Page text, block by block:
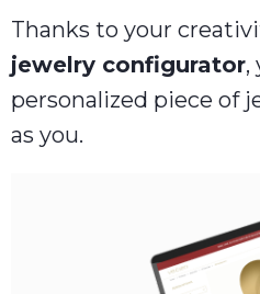
Thanks to your
jewelry configurator,
personalized piece of
as you.